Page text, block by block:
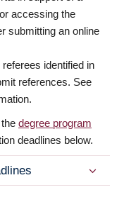
accessing the
submitting an online
identified in
references. See
degree program
deadlines below.